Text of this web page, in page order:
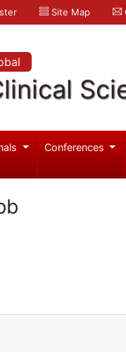
Site Map
Conferences